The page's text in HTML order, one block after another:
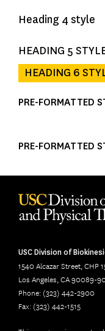
Heading 4 style
HEADING 5
HEADING 6
PRE-FORMATTED
PRE-FORMATTED
USC Division of
1540 Alcazar Street, CHP
Los Angeles, CA 90089-
Phone: (323) 442-2900
Fax: (323) 442-1515